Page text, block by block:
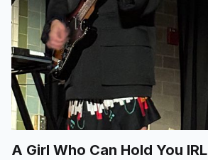
A Girl Who Can Hold You IRL